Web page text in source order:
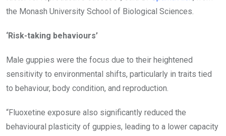
the Monash University School of Biological Sciences.
‘Risk-taking behaviours’
Male guppies were the focus due to their heightened
sensitivity to environmental shifts, particularly in traits tied
to behaviour, body condition, and reproduction.
“Fluoxetine exposure also significantly reduced the
behavioural plasticity of guppies, leading to a lower capacity